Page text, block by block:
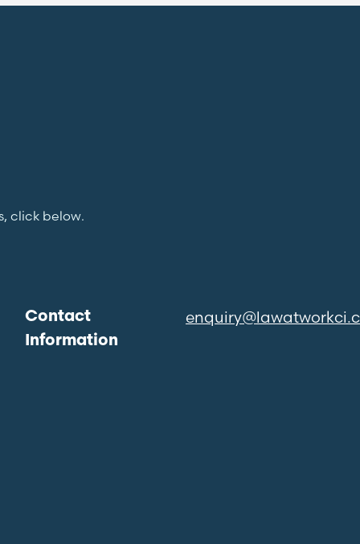
click below.
Contact
Information